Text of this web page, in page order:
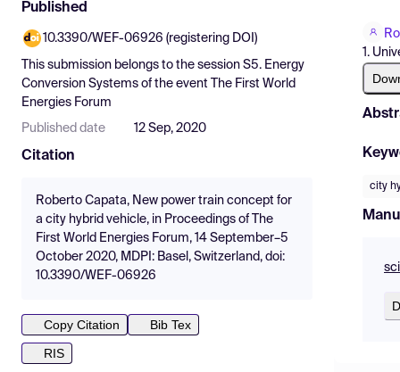
Find Events
Pricing
Resources
Published
10.3390/WEF-06926 (registering DOI)
This submission belongs to the session S5. Energy
Conversion Systems of the event
The First World
Energies Forum
Published date 12 Sep, 2020
Citation
Roberto Capata, New power train concept for
a city hybrid vehicle, in Proceedings of The
First World Energies Forum, 14 September–5
October 2020, MDPI: Basel, Switzerland, doi:
10.3390/WEF-06926
Copy Citation
Bib Tex
RIS
1.
city